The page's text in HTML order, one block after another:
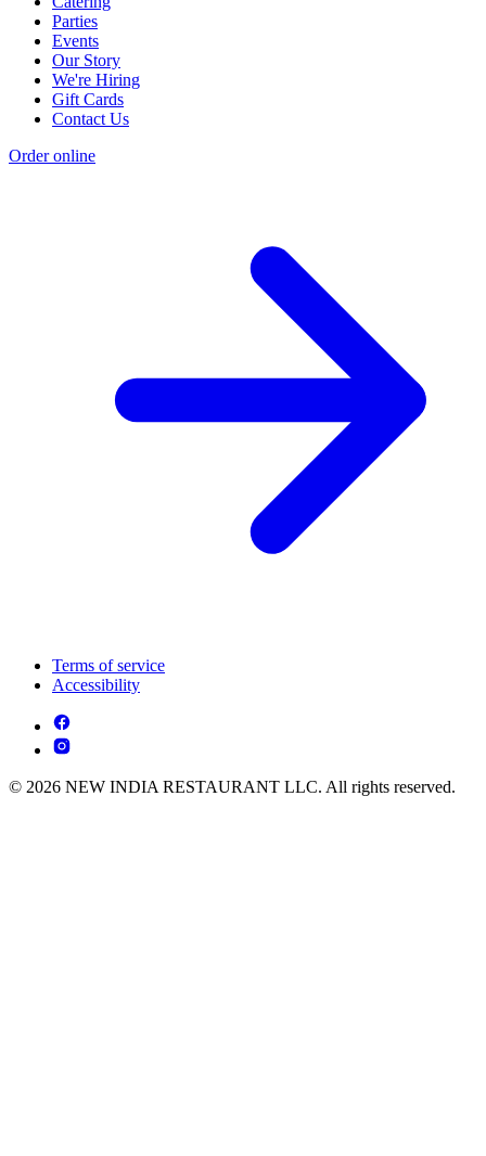
Parties
Events
Our Story
We're Hiring
Gift Cards
Contact Us
Order online
Terms of service
Accessibility
© 2026 NEW INDIA RESTAURANT LLC. All rights reserved.